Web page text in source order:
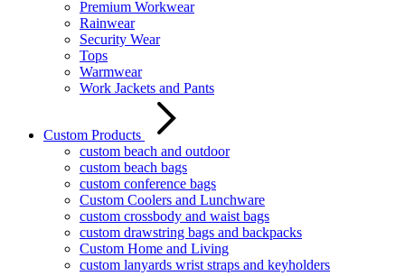
Premium Workwear
Rainwear
Security Wear
Tops
Warmwear
Work Jackets and Pants
Custom Products
custom beach and outdoor
custom beach bags
custom conference bags
Custom Coolers and Lunchware
custom crossbody and waist bags
custom drawstring bags and backpacks
Custom Home and Living
custom lanyards wrist straps and keyholders